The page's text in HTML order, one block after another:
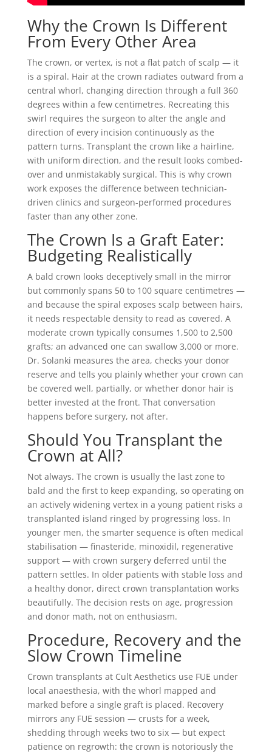
Why the Crown Is Different
From Every Other Area
The crown, or vertex, is not a flat patch of scalp — it
is a spiral. Hair at the crown radiates outward from a
central whorl, changing direction through a full 360
degrees within a few centimetres. Recreating this
swirl requires the surgeon to alter the angle and
direction of every incision continuously as the
pattern turns. Transplant the crown like a hairline,
with uniform direction, and the result looks combed-
over and unmistakably surgical. This is why crown
work exposes the difference between technician-
driven clinics and surgeon-performed procedures
faster than any other zone.
The Crown Is a Graft Eater:
Budgeting Realistically
A bald crown looks deceptively small in the mirror
but commonly spans 50 to 100 square centimetres —
and because the spiral exposes scalp between hairs,
it needs respectable density to read as covered. A
moderate crown typically consumes 1,500 to 2,500
grafts; an advanced one can swallow 3,000 or more.
Dr. Solanki measures the area, checks your donor
reserve and tells you plainly whether your crown can
be covered well, partially, or whether donor hair is
better invested at the front. That conversation
happens before surgery, not after.
Should You Transplant the
Crown at All?
Not always. The crown is usually the last zone to
bald and the first to keep expanding, so operating on
an actively widening vertex in a young patient risks a
transplanted island ringed by progressing loss. In
younger men, the smarter sequence is often medical
stabilisation — finasteride, minoxidil, regenerative
support — with crown surgery deferred until the
pattern settles. In older patients with stable loss and
a healthy donor, direct crown transplantation works
beautifully. The decision rests on age, progression
and donor math, not on enthusiasm.
Procedure, Recovery and the
Slow Crown Timeline
Crown transplants at Cult Aesthetics use FUE under
local anaesthesia, with the whorl mapped and
marked before a single graft is placed. Recovery
mirrors any FUE session — crusts for a week,
shedding through weeks two to six — but expect
patience on regrowth: the crown is notoriously the